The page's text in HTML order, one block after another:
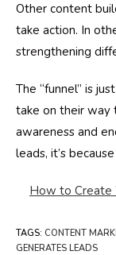
Other content
take action. In
strengthening
The “funnel” is
take on their way
awareness and
leads, it’s
How to Create
TAGS: CONTENT
GENERATES LEADS